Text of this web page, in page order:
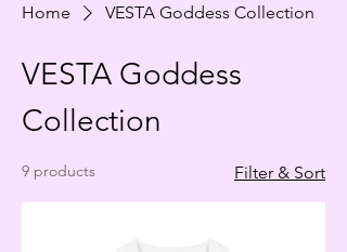
Home VESTA Goddess Collection
VESTA Goddess
Collection
9 products Filter & Sort